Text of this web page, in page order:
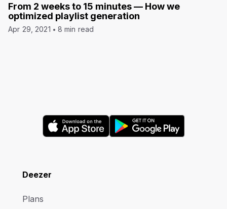
From 2 weeks to 15 minutes — How we
optimized playlist generation
Apr 29, 2021 8 min read
Deezer
Plans